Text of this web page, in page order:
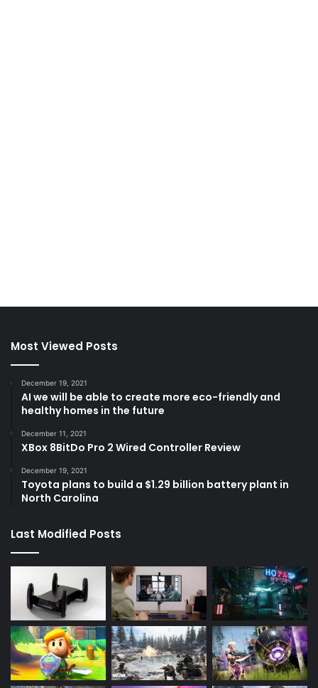
Most Viewed Posts
December 19, 2021
AI we will be able to create more eco-friendly and
healthy homes in the future
December 11, 2021
XBox 8BitDo Pro 2 Wired Controller Review
December 19, 2021
Toyota plans to build a $1.29 billion battery plant in
North Carolina
Last Modified Posts